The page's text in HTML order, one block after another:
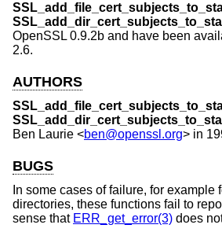
OpenSSL 0.9.2b and have been
2.6.
AUTHORS
Ben Laurie <ben@openssl.org> in
BUGS
In some cases of failure, for example
directories, these functions fail to
sense that ERR_get_error(3) does